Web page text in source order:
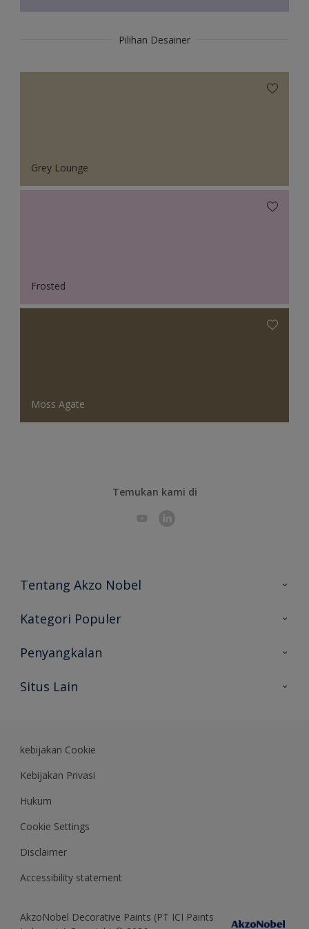
Pilihan Desainer
Grey Lounge
Frosted
Moss Agate
Temukan kami di
Tentang Akzo Nobel
Hubungi Kami
Kategori Populer
Temukan Warna
Wawasan Ahli
Penyangkalan
Akurasi Warna
Situs Lain
kebijakan Cookie
Kebijakan Privasi
Hukum
Cookie Settings
Disclaimer
Accessibility statement
AkzoNobel Decorative Paints (PT ICI Paints